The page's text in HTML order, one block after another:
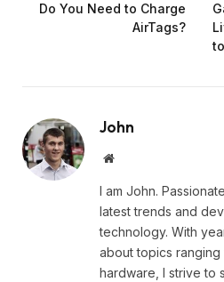
Do You Need to Charge
AirTags?
John
Website
I am John.
latest trends and
technology. With
about topics
hardware, I strive to